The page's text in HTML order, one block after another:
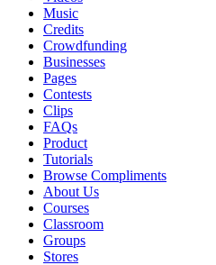
Music
Credits
Crowdfunding
Businesses
Pages
Contests
Clips
FAQs
Product
Tutorials
Browse Compliments
About Us
Courses
Classroom
Groups
Stores